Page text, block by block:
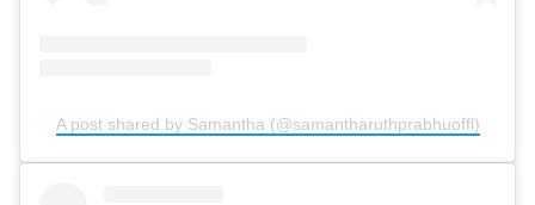
A post shared by Samantha (@samantharuthprabhuoffl)